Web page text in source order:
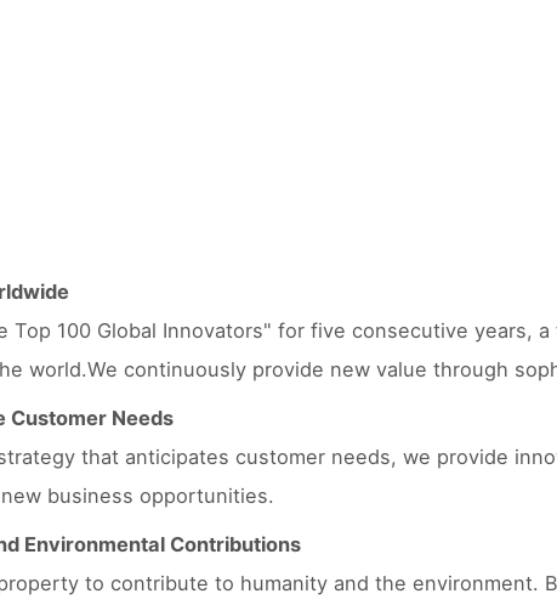
100 Global Innovators" for five consecutive years,
world.We continuously provide new value through
Customer Needs
that anticipates customer needs, we provide
business opportunities.
Environmental Contributions
to contribute to humanity and the environment.